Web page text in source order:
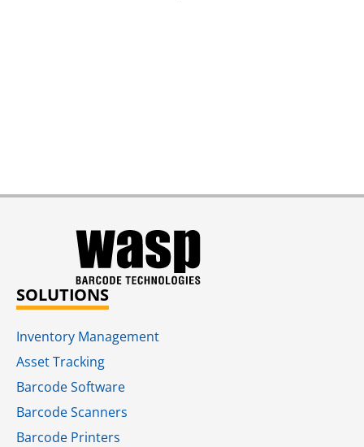
SOLUTIONS
Inventory Management
Asset Tracking
Barcode Software
Barcode Scanners
Barcode Printers